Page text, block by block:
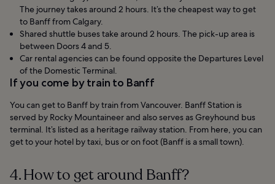
The journey takes around 2 hours. It’s the cheapest way to get
to Banff from Calgary.
Shared shuttle buses take around 2 hours. The pick-up area is
between Doors 4 and 5.
Car rental agencies can be found opposite the Departures Level
of the Domestic Terminal.
If you come by train to Banff
You can get to Banff by train from Vancouver. Banff Station is
served by Rocky Mountaineer and also serves as Greyhound bus
terminal. It’s listed as a heritage railway station. From here, you can
get to your hotel by taxi, bus or on foot (Banff is a small town).
4. How to get around Banff?